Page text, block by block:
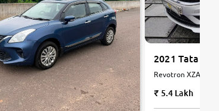
2021 Tata
Revotron XZA
5.4 Lakh